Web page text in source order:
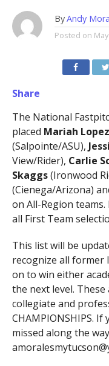
ByAndy
Posted on
Share
The National
placed Mariah Lopez
(Salpointe/ASU),
View/Rider), Carlie
Skaggs(Ironwood
(Cienega/Arizona)
on All-Region
all First Team
This list will be
recognize all former
on to win either
the next level.
collegiate and
CHAMPIONSHIPS.
missed along the